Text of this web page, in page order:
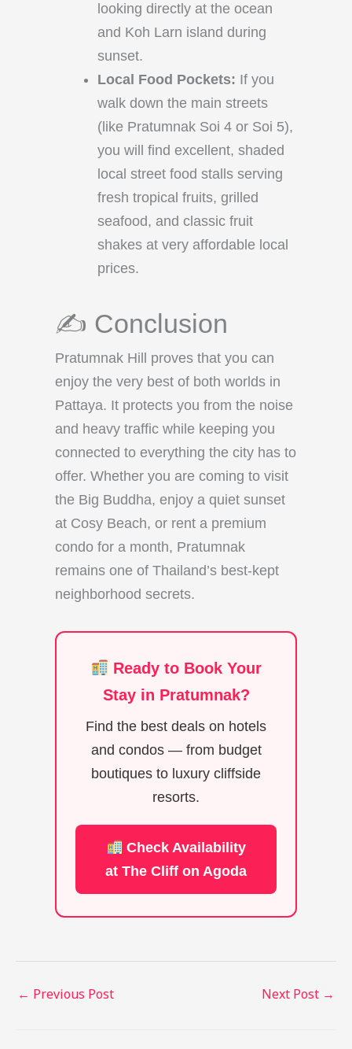
looking directly at the ocean
and Koh Larn island during
sunset.
Local Food Pockets: If you
walk down the main streets
(like Pratumnak Soi 4 or Soi 5),
you will find excellent, shaded
local street food stalls serving
fresh tropical fruits, grilled
seafood, and classic fruit
shakes at very affordable local
prices.
✍️ Conclusion
Pratumnak Hill proves that you can
enjoy the very best of both worlds in
Pattaya. It protects you from the noise
and heavy traffic while keeping you
connected to everything the city has to
offer. Whether you are coming to visit
the Big Buddha, enjoy a quiet sunset
at Cosy Beach, or rent a premium
condo for a month, Pratumnak
remains one of Thailand’s best-kept
neighborhood secrets.
Ready to Book Your
Stay in Pratumnak?
Find the best deals on hotels
and condos — from budget
boutiques to luxury cliffside
resorts.
Check Availability
at The Cliff on Agoda
← Previous Post Next Post →